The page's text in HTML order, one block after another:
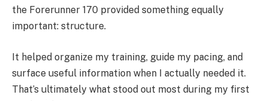
the Forerunner 170 provided something equally
important: structure.
It helped organize my training, guide my pacing, and
surface useful information when I actually needed it.
That’s ultimately what stood out most during my first